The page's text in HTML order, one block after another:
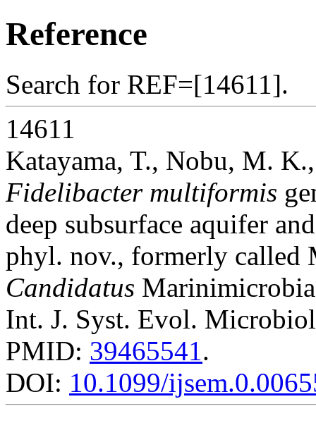
Reference
Search for REF=[14611].
14611
Katayama, T., Nobu, M.
Fidelibacter multiformis
deep subsurface aquifer
phyl. nov., formerly called
Candidatus
Int. J. Syst. Evol.
PMID: 39465541.
DOI: 10.1099/